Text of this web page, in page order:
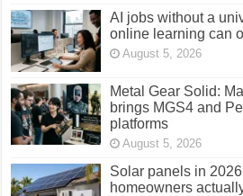
AI jobs without a
online learning can
August 5, 2026
Metal Gear Solid:
brings MGS4 and
platforms
August 5, 2026
Solar panels in
homeowners